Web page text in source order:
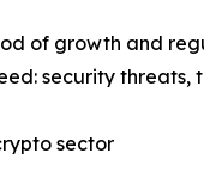
of growth and
security
sector